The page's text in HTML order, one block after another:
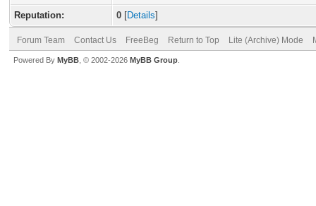
Reputation:
0 [Details]
Forum Team Contact Us FreeBeg Return to Top Lite (Archive) Mode
Powered By MyBB , © 2002-2026 MyBB Group